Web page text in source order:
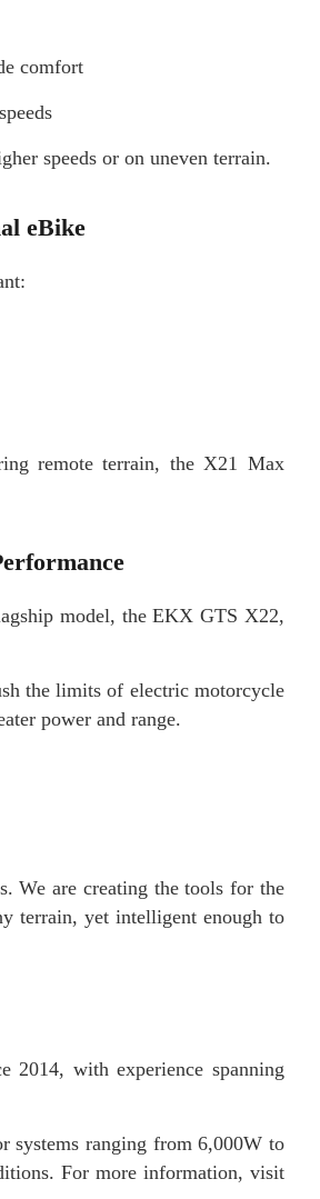
comfort
speeds or on uneven terrain.
eBike
remote terrain, the X21 Max
model, the EKX GTS X22,
the limits of electric motorcycle
power and range.
We are creating the tools for the
terrain, yet intelligent enough to
2014, with experience spanning
systems ranging from 6,000W to
For more information, visit